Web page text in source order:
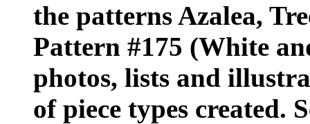
the patterns Azalea,
Pattern #175 (White
photos, lists and
of piece types created.